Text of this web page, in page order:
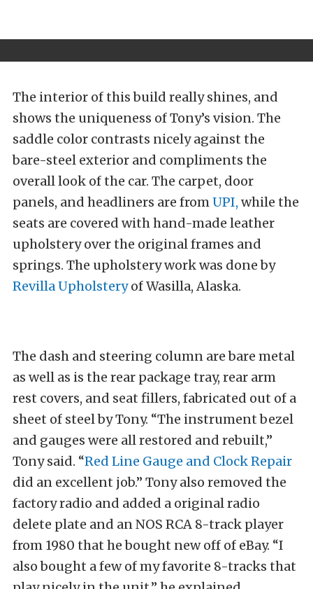
The interior of this build really shines, and
shows the uniqueness of Tony’s vision. The
saddle color contrasts nicely against the
bare-steel exterior and compliments the
overall look of the car. The carpet, door
panels, and headliners are fromUPI, while the
seats are covered with hand-made leather
upholstery over the original frames and
springs. The upholstery work was done by
Revilla Upholsteryof Wasilla, Alaska.
The dash and steering column are bare metal
as well as is the rear package tray, rear arm
rest covers, and seat fillers, fabricated out of a
sheet of steel by Tony. “The instrument bezel
and gauges were all restored and rebuilt,”
Tony said. “Red Line Gauge and Clock Repair
did an excellent job.” Tony also removed the
factory radio and added a original radio
delete plate and an NOS RCA 8-track player
from 1980 that he bought new off of eBay. “I
also bought a few of my favorite 8-tracks that